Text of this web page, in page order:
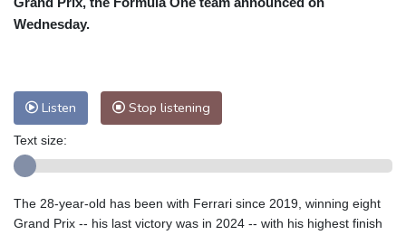
Nuuk (Godthåb)
Adelaide
13 °C
Perth
14 °C Fort Worth
Honolulu
Johannesburg
8 °C Dubai
34 °C
Tokyo
32 °C Seoul
32 °C
Wednesday.
Listen Stop listening
Text size:
The 28-year-old has been with Ferrari since 2019, winning eight
Grand Prix -- his last victory was in 2024 -- with his highest finish